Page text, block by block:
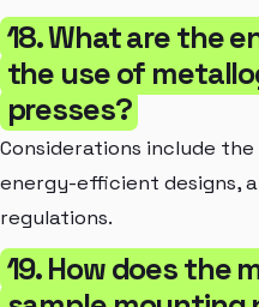
18. What are the
the use of
presses?
Considerations include
energy-efficient designs,
regulations.
19. How does the